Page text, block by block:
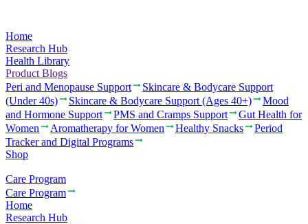
Home
Research Hub
Health Library
Product Blogs
Peri and Menopause Support
Skincare & Bodycare Support
(Under 40s)
Skincare & Bodycare Support (Ages 40+)
Mood
and Hormone Support
PMS and Cramps Support
Gut Health for
Women
Aromatherapy for Women Healthy Snacks
Period
Tracker and Digital Programs
Shop
Care Program
Care Program
Home
Research Hub